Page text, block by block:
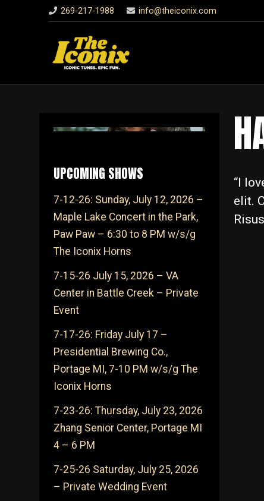
269-217-1988 info@theiconix.com
UPCOMING SHOWS
7-12-26: Sunday, July 12, 2026 –
Maple Lake Concert in the Park,
Paw Paw – 6:30 to 8 PM w/s/g
The Iconix Horns
7-15-26 July 15, 2026 – VA
Center in Battle Creek – Private
Event
7-17-26: Friday July 17 –
Presidential Brewing Co.,
Portage MI, 7-10 PM w/s/g The
Iconix Horns
7-23-26: Thursday, July 23, 2026
Zhang Senior Center, Portage MI
4 – 6 PM
7-25-26 Saturday, July 25, 2026
– Private Wedding Event
“I
elit.